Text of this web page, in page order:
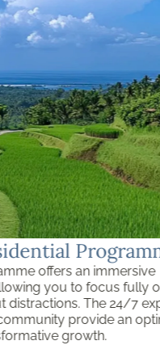
Programme
an immersive
to focus fully on
The 24/7 expert
provide an optimal
growth.